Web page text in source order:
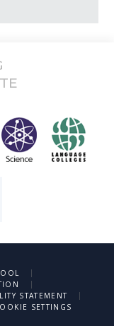
|
|
STATEMENT
|
SETTINGS